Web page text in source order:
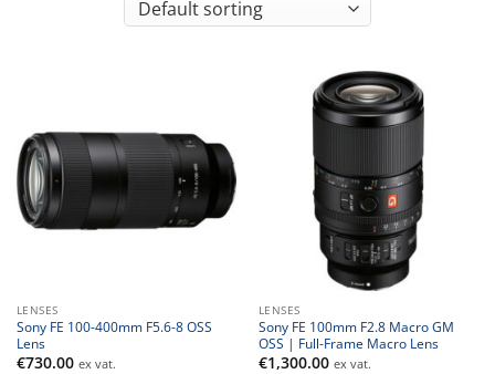
LENSES
Sony FE 100-400mm F5.6-8 OSS
Lens
€730.00 ex vat.
LENSES
Sony FE 100mm F2.8 Macro GM
OSS | Full-Frame Macro Lens
€1,300.00 ex vat.